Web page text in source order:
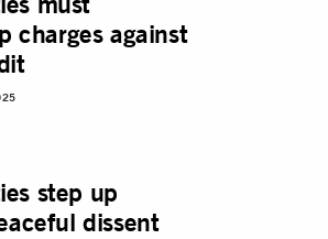
charges against
step up
dissent